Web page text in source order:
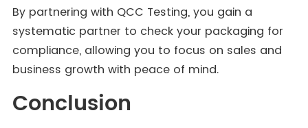
By partnering with QCC Testing, you gain a
systematic partner to check your packaging for
compliance, allowing you to focus on sales and
business growth with peace of mind.
Conclusion